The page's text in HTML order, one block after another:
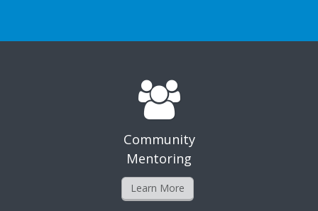
Community
Mentoring
Learn More